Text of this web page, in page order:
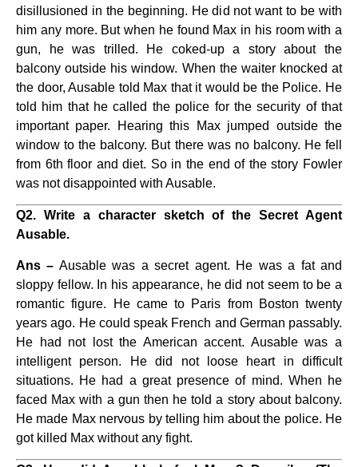
disillusioned in the beginning. He did not want to be with
him any more. But when he found Max in his room with a
gun, he was trilled. He coked-up a story about the
balcony outside his window. When the waiter knocked at
the door, Ausable told Max that it would be the Police. He
told him that he called the police for the security of that
important paper. Hearing this Max jumped outside the
window to the balcony. But there was no balcony. He fell
from 6th floor and diet. So in the end of the story Fowler
was not disappointed with Ausable.
Q2. Write a character sketch of the Secret Agent
Ausable.
Ans – Ausable was a secret agent. He was a fat and
sloppy fellow. In his appearance, he did not seem to be a
romantic figure. He came to Paris from Boston twenty
years ago. He could speak French and German passably.
He had not lost the American accent. Ausable was a
intelligent person. He did not loose heart in difficult
situations. He had a great presence of mind. When he
faced Max with a gun then he told a story about balcony.
He made Max nervous by telling him about the police. He
got killed Max without any fight.